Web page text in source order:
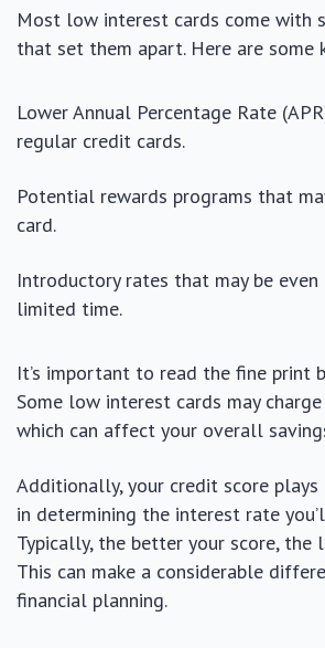
Most low interest cards come with
that set them apart. Here are some
Lower Annual Percentage Rate
regular credit cards.
Potential rewards programs that
card.
Introductory rates that may be
limited time.
It’s important to read the fine print
Some low interest cards may
which can affect your overall
Additionally, your credit score
in determining the interest rate
Typically, the better your score, the
This can make a considerable
financial planning.